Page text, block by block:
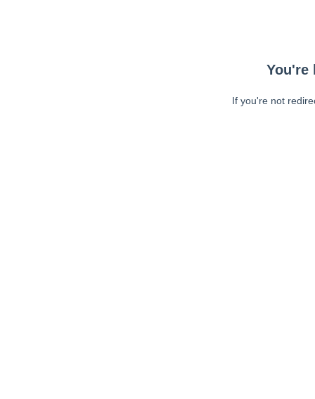
You're
If you're not